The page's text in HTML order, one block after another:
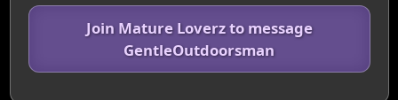
Join Mature Loverz to message
GentleOutdoorsman